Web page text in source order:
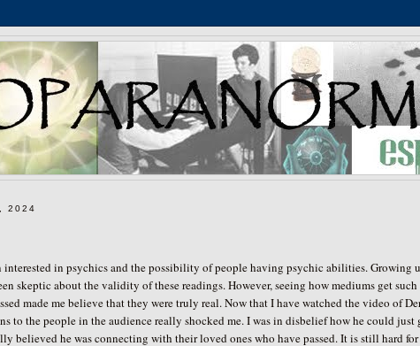
2024
interested in psychics and the possibility of people having psychic abilities. Growing
skeptic about the validity of these readings. However, seeing how mediums get
made me believe that they were truly real. Now that I have watched the video of
to the people in the audience really shocked me. I was in disbelief how he could just
believed he was connecting with their loved ones who have passed. It is still hard